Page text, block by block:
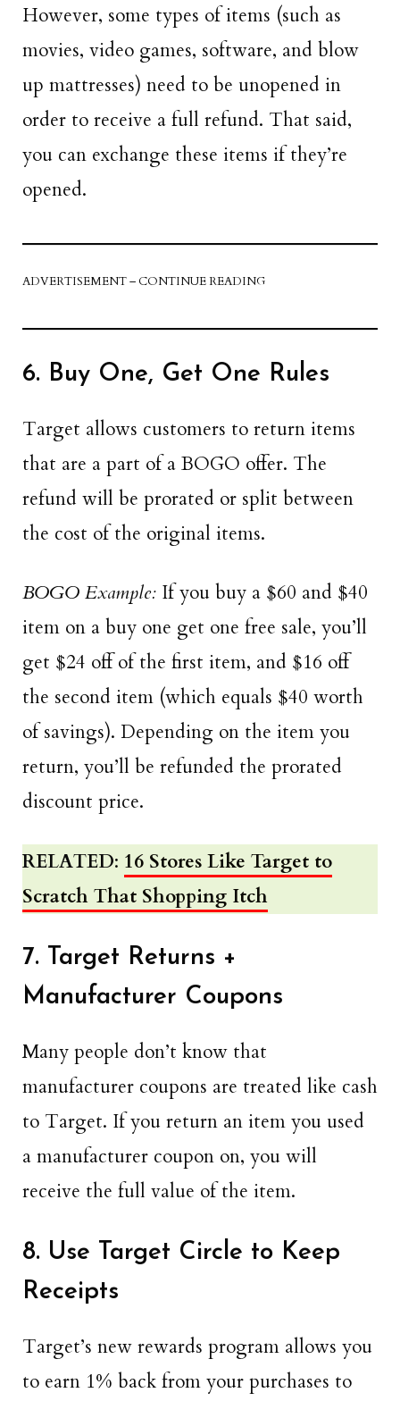
However, some types of items (such as
movies, video games, software, and blow
up mattresses) need to be unopened in
order to receive a full refund. That said,
you can exchange these items if they’re
opened.
ADVERTISEMENT – CONTINUE READING
6. Buy One, Get One Rules
Target allows customers to return items
that are a part of a BOGO offer. The
refund will be prorated or split between
the cost of the original items.
BOGO Example: If you buy a $60 and $40
item on a buy one get one free sale, you’ll
get $24 off of the first item, and $16 off
the second item (which equals $40 worth
of savings). Depending on the item you
return, you’ll be refunded the prorated
discount price.
RELATED: 16 Stores Like Target to
Scratch That Shopping Itch
7. Target Returns +
Manufacturer Coupons
Many people don’t know that
manufacturer coupons are treated like cash
to Target. If you return an item you used
a manufacturer coupon on, you will
receive the full value of the item.
8. Use Target Circle to Keep
Receipts
Target’s new rewards program allows you
to earn 1% back from your purchases to